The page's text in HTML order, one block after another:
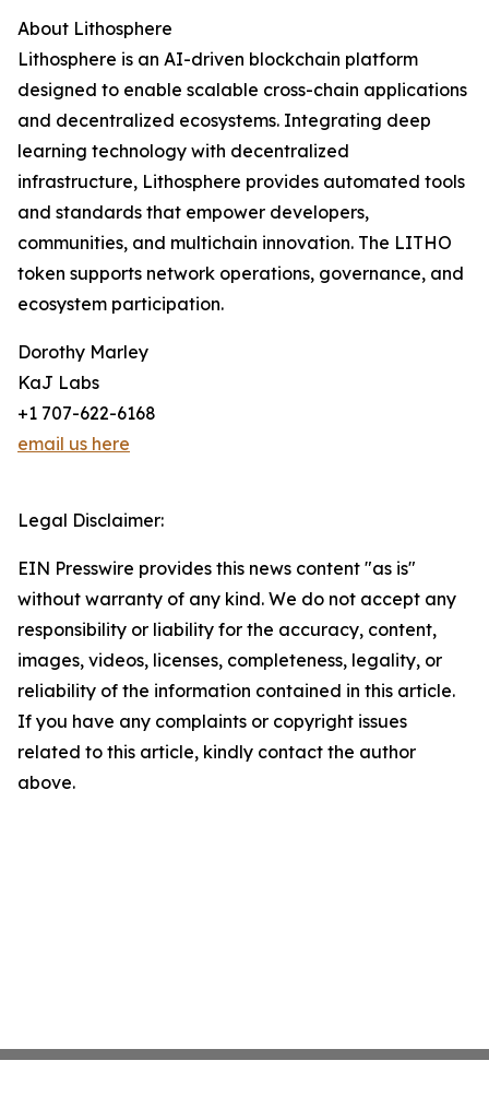
About Lithosphere
Lithosphere is an AI-driven blockchain platform
designed to enable scalable cross-chain applications
and decentralized ecosystems. Integrating deep
learning technology with decentralized
infrastructure, Lithosphere provides automated tools
and standards that empower developers,
communities, and multichain innovation. The LITHO
token supports network operations, governance, and
ecosystem participation.
Dorothy Marley
KaJ Labs
+1 707-622-6168
email us here
Legal Disclaimer:
EIN Presswire provides this news content "as is"
without warranty of any kind. We do not accept any
responsibility or liability for the accuracy, content,
images, videos, licenses, completeness, legality, or
reliability of the information contained in this article.
If you have any complaints or copyright issues
related to this article, kindly contact the author
above.